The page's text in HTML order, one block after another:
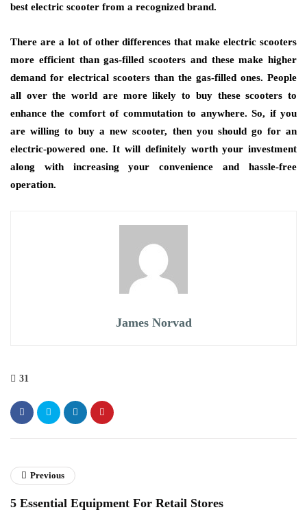
best electric scooter from a recognized brand.
There are a lot of other differences that make electric scooters
more efficient than gas-filled scooters and these make higher
demand for electrical scooters than the gas-filled ones. People
all over the world are more likely to buy these scooters to
enhance the comfort of commutation to anywhere. So, if you
are willing to buy a new scooter, then you should go for an
electric-powered one. It will definitely worth your investment
along with increasing your convenience and hassle-free
operation.
James Norvad
31
Previous
5 Essential Equipment For Retail Stores